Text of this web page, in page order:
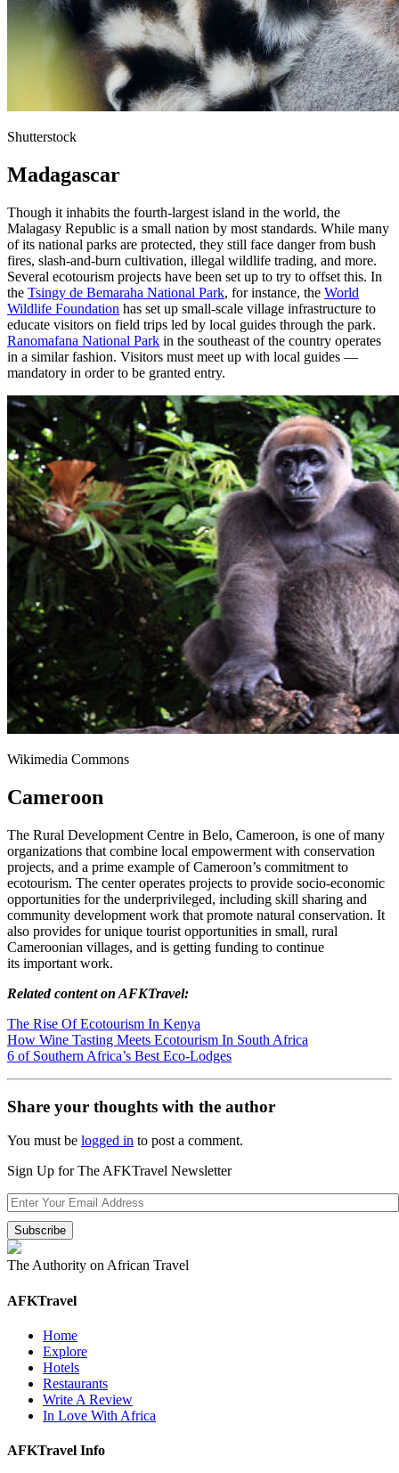
Shutterstock
Madagascar
Though it inhabits the fourth-largest island in the world, the
Malagasy Republic is a small nation by most standards. While many
of its national parks are protected, they still face danger from bush
fires, slash-and-burn cultivation, illegal wildlife trading, and more.
Several ecotourism projects have been set up to try to offset this. In
the Tsingy de Bemaraha National Park, for instance, the World
Wildlife Foundation has set up small-scale village infrastructure to
educate visitors on field trips led by local guides through the park.
Ranomafana National Park in the southeast of the country operates
in a similar fashion. Visitors must meet up with local guides —
mandatory in order to be granted entry.
Wikimedia Commons
Cameroon
The Rural Development Centre in Belo, Cameroon, is one of many
organizations that combine local empowerment with conservation
projects, and a prime example of Cameroon’s commitment to
ecotourism. The center operates projects to provide socio-economic
opportunities for the underprivileged, including skill sharing and
community development work that promote natural conservation. It
also provides for unique tourist opportunities in small, rural
Cameroonian villages, and is getting funding to continue
its important work.
Related content on AFKTravel:
The Rise Of Ecotourism In Kenya
How Wine Tasting Meets Ecotourism In South Africa
6 of Southern Africa’s Best Eco-Lodges
Share your thoughts with the author
You must be logged in to post a comment.
Sign Up for The AFKTravel Newsletter
The Authority on African Travel
AFKTravel
Home
Explore
Hotels
Restaurants
Write A Review
In Love With Africa
AFKTravel Info